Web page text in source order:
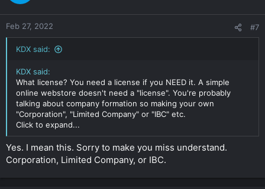
Feb 27, 2022 #7
KDX said:
KDX said:
What license? You need a license if you NEED it. A simple
online webstore doesn't need a "license". You're probably
talking about company formation so making your own
"Corporation", "Limited Company" or "IBC" etc.
Click to expand...
Yes. I mean this. Sorry to make you miss understand.
Corporation, Limited Company, or IBC.